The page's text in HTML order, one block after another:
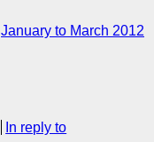
January to March 2012
In reply to